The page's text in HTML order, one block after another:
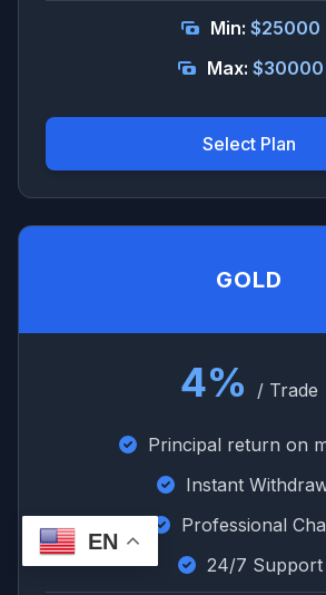
Min: $25000
Max: $30000
Select Plan
GOLD
4% / Trade
Principal return on
Instant
Professional
24/7 Support
EN